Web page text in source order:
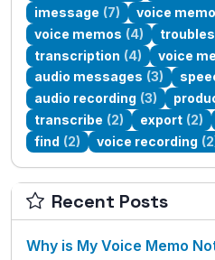
imessage (7) voice
voice memos (4)
transcription (4) voice
audio messages (3)
audio recording (3)
transcribe (2) export (2)
find (2) voice recording
Recent Posts
Why is My Voice Memo